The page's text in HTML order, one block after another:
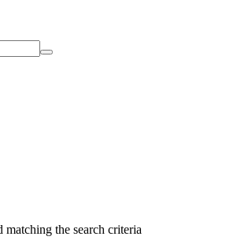
matching the search criteria